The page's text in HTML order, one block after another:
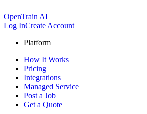
OpenTrain AI
Log InCreate Account
Platform
How It Works
Pricing
Integrations
Managed Service
Post a Job
Get a Quote